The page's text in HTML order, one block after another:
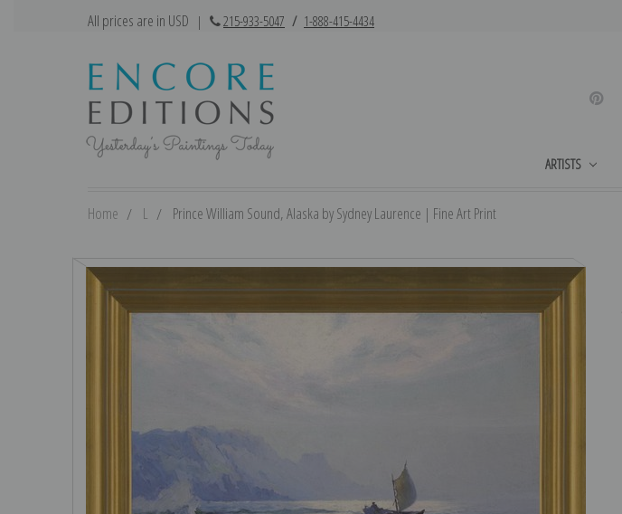
All prices are in USD | 215-933-5047 / 1-888-415-4434
ARTISTS
Home L Prince William Sound, Alaska by Sydney Laurence | Fine Art Print